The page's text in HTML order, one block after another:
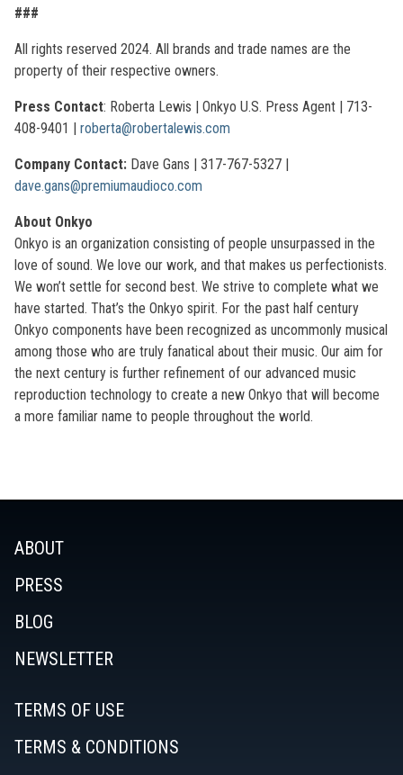
###
All rights reserved 2024. All brands and trade names are the
property of their respective owners.
Press Contact: Roberta Lewis | Onkyo U.S. Press Agent | 713-
408-9401 | roberta@robertalewis.com
Company Contact: Dave Gans | 317-767-5327 |
dave.gans@premiumaudioco.com
About Onkyo
Onkyo is an organization consisting of people unsurpassed in the
love of sound. We love our work, and that makes us perfectionists.
We won’t settle for second best. We strive to complete what we
have started. That’s the Onkyo spirit. For the past half century
Onkyo components have been recognized as uncommonly musical
among those who are truly fanatical about their music. Our aim for
the next century is further refinement of our advanced music
reproduction technology to create a new Onkyo that will become
a more familiar name to people throughout the world.
ABOUT
PRESS
BLOG
NEWSLETTER
TERMS OF USE
TERMS & CONDITIONS